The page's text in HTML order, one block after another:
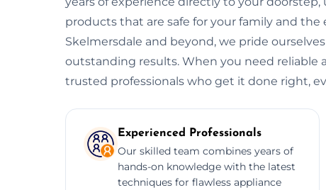
products that are safe for your family and
Skelmersdale and beyond, we pride
outstanding results. When you need reliable
trusted professionals who get it done right,
Experienced Professionals
Our skilled team combines years of
hands-on knowledge with the latest
techniques for flawless appliance